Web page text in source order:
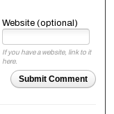
Website (optional)
If you have a website, link to it
here.
Submit Comment